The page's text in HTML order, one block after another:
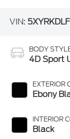
VIN:
BODY
4D Sport
EXTERIOR
Ebony
INTERIOR
Black